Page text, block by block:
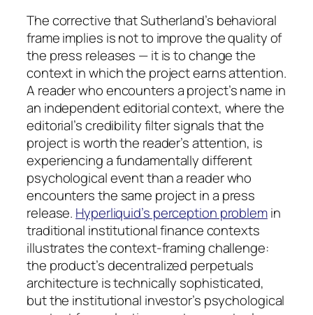
The corrective that Sutherland’s behavioral
frame implies is not to improve the quality of
the press releases — it is to change the
context in which the project earns attention.
A reader who encounters a project’s name in
an independent editorial context, where the
editorial’s credibility filter signals that the
project is worth the reader’s attention, is
experiencing a fundamentally different
psychological event than a reader who
encounters the same project in a press
release. Hyperliquid’s perception problemin
traditional institutional finance contexts
illustrates the context-framing challenge:
the product’s decentralized perpetuals
architecture is technically sophisticated,
but the institutional investor’s psychological